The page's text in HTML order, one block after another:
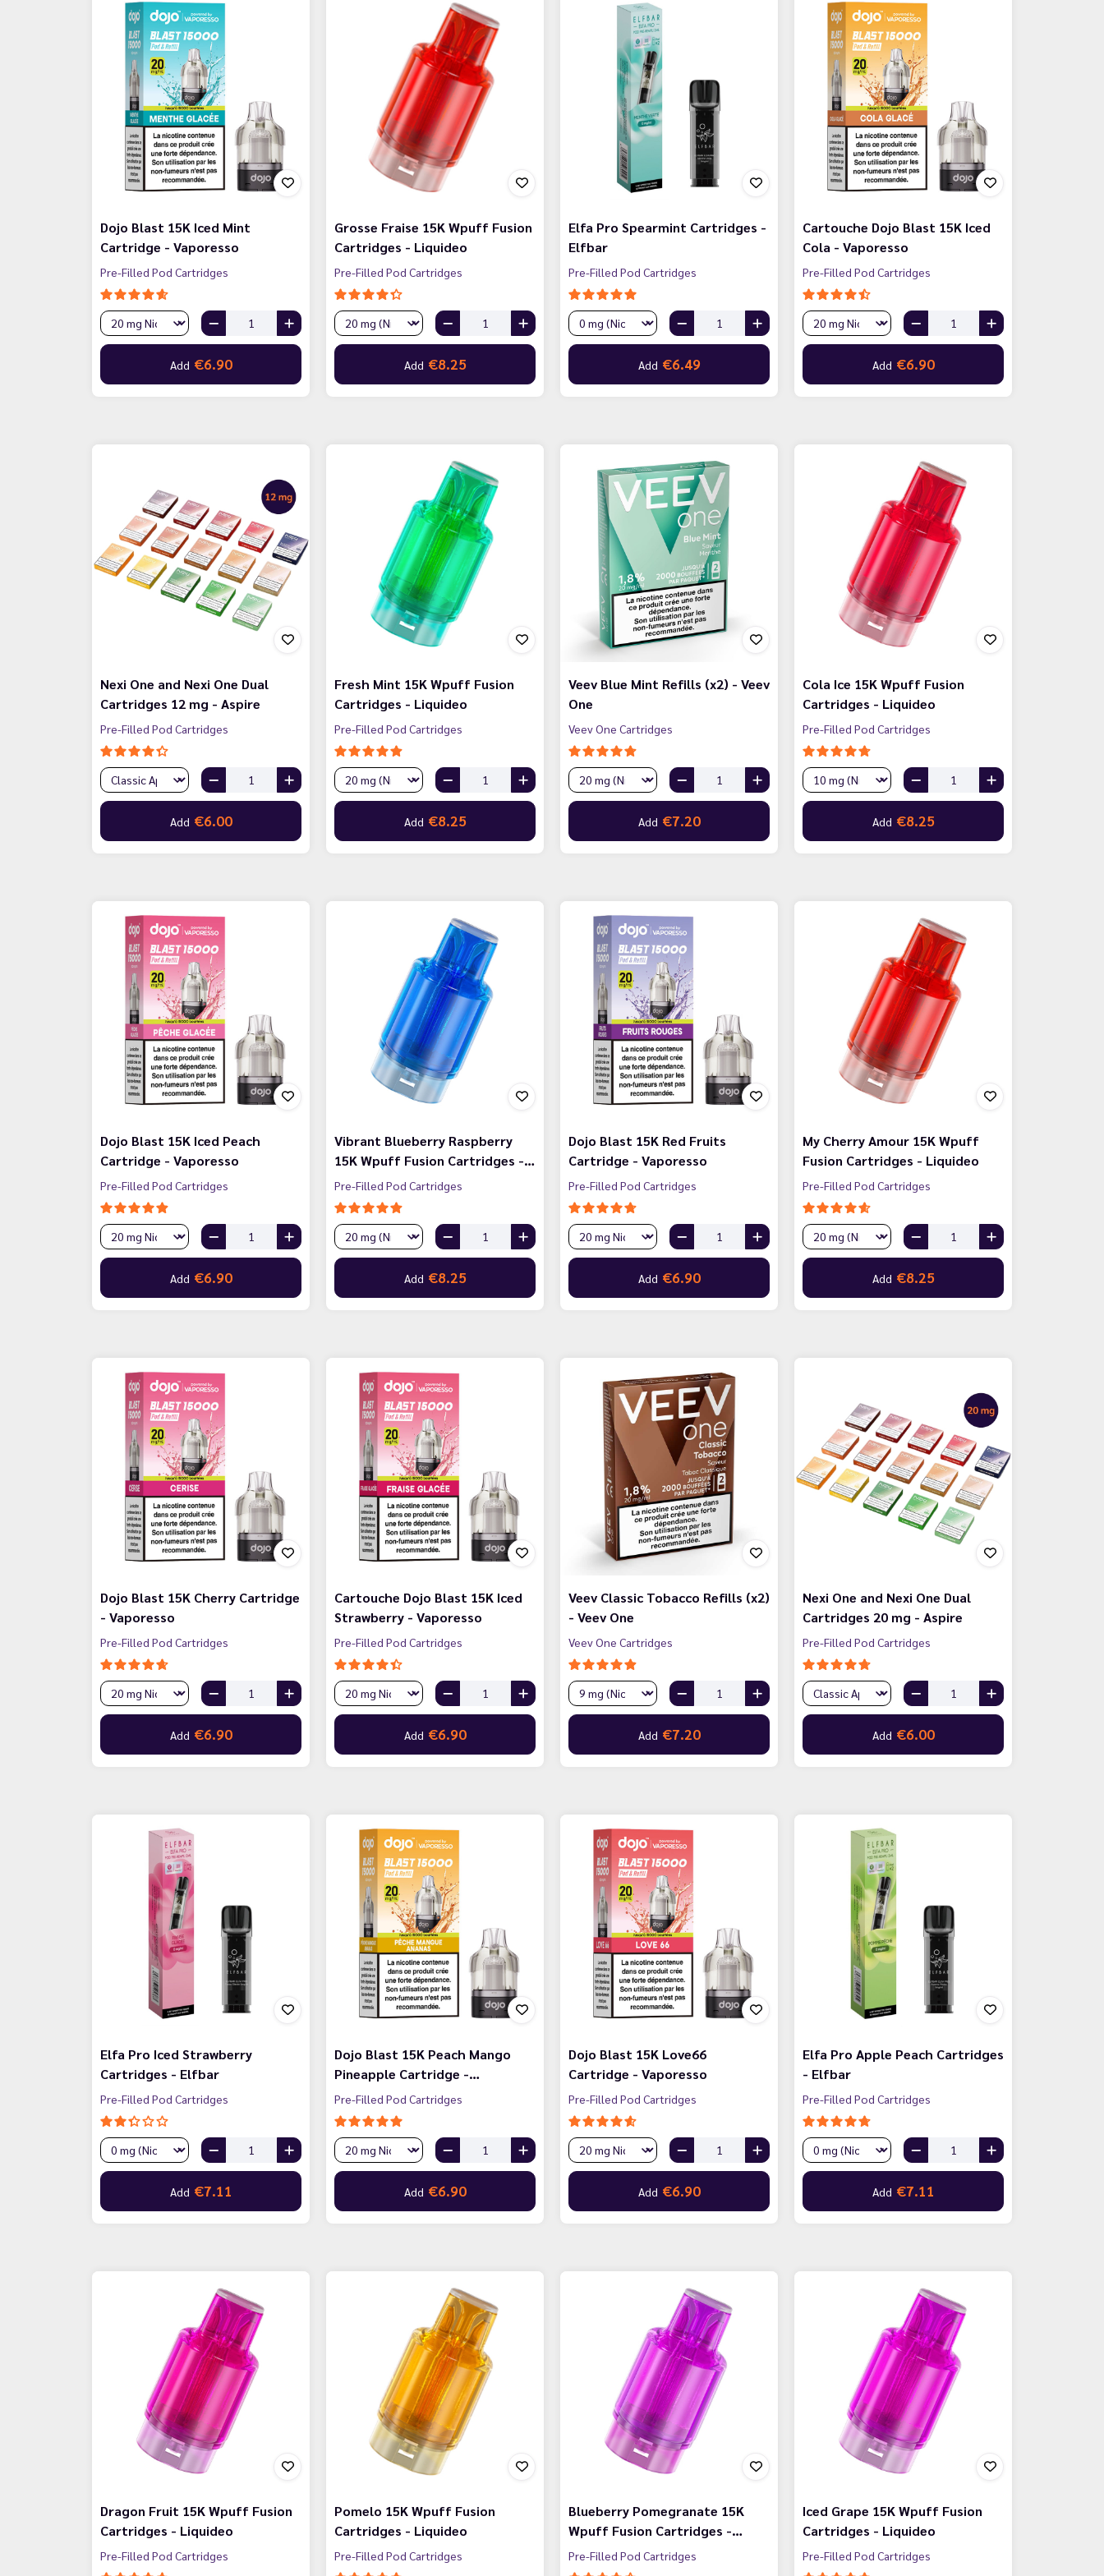
Dojo Blast 15K Iced Mint
Cartridge - Vaporesso
Pre-Filled Pod Cartridges
Add €6.90
Grosse Fraise 15K Wpuff Fusion
Cartridges - Liquideo
Pre-Filled Pod Cartridges
Add €8.25
Elfa Pro Spearmint Cartridges -
Elfbar
Pre-Filled Pod Cartridges
Add €6.49
Cartouche Dojo Blast 15K Iced
Cola - Vaporesso
Pre-Filled Pod Cartridges
Add €6.90
Nexi One and Nexi One Dual
Cartridges 12 mg - Aspire
Pre-Filled Pod Cartridges
Add €6.00
Fresh Mint 15K Wpuff Fusion
Cartridges - Liquideo
Pre-Filled Pod Cartridges
Add €8.25
Veev Blue Mint Refills (x2) - Veev
One
Veev One Cartridges
Add €7.20
Cola Ice 15K Wpuff Fusion
Cartridges - Liquideo
Pre-Filled Pod Cartridges
Add €8.25
Dojo Blast 15K Iced Peach
Cartridge - Vaporesso
Pre-Filled Pod Cartridges
Add €6.90
Vibrant Blueberry Raspberry
15K Wpuff Fusion Cartridges -…
Pre-Filled Pod Cartridges
Add €8.25
Dojo Blast 15K Red Fruits
Cartridge - Vaporesso
Pre-Filled Pod Cartridges
Add €6.90
My Cherry Amour 15K Wpuff
Fusion Cartridges - Liquideo
Pre-Filled Pod Cartridges
Add €8.25
Dojo Blast 15K Cherry Cartridge
- Vaporesso
Pre-Filled Pod Cartridges
Add €6.90
Cartouche Dojo Blast 15K Iced
Strawberry - Vaporesso
Pre-Filled Pod Cartridges
Add €6.90
Veev Classic Tobacco Refills (x2)
- Veev One
Veev One Cartridges
Add €7.20
Nexi One and Nexi One Dual
Cartridges 20 mg - Aspire
Pre-Filled Pod Cartridges
Add €6.00
Elfa Pro Iced Strawberry
Cartridges - Elfbar
Pre-Filled Pod Cartridges
Add €7.11
Dojo Blast 15K Peach Mango
Pineapple Cartridge -…
Pre-Filled Pod Cartridges
Add €6.90
Dojo Blast 15K Love66
Cartridge - Vaporesso
Pre-Filled Pod Cartridges
Add €6.90
Elfa Pro Apple Peach Cartridges
- Elfbar
Pre-Filled Pod Cartridges
Add €7.11
Dragon Fruit 15K Wpuff Fusion
Cartridges - Liquideo
Pre-Filled Pod Cartridges
Pomelo 15K Wpuff Fusion
Cartridges - Liquideo
Pre-Filled Pod Cartridges
Blueberry Pomegranate 15K
Wpuff Fusion Cartridges -…
Pre-Filled Pod Cartridges
Iced Grape 15K Wpuff Fusion
Cartridges - Liquideo
Pre-Filled Pod Cartridges